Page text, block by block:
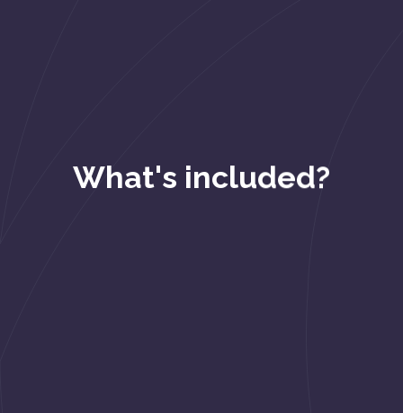
What's included?